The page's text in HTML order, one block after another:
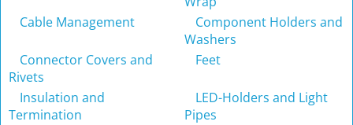
Cable Management
Component Holders and
Washers
Connector Covers and
Rivets
Feet
Insulation and
Termination
LED-Holders and Light
Pipes